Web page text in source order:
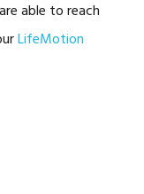
able to reach
LifeMotion